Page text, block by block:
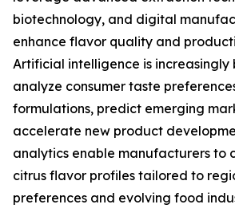
biotechnology, and digital
enhance flavor quality and
Artificial intelligence is
analyze consumer taste
formulations, predict emerging
accelerate new product
analytics enable manufacturers to
citrus flavor profiles tailored to
preferences and evolving food